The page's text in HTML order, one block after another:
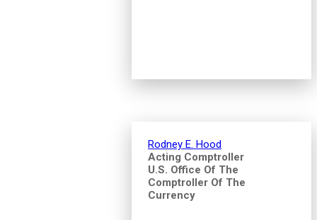
Rodney E. Hood
Acting Comptroller
U.S. Office Of The
Comptroller Of The
Currency